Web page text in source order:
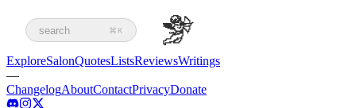
search ⌘K
ExploreSalonQuotesListsReviewsWritings
—
ChangelogAboutContactPrivacyDonate